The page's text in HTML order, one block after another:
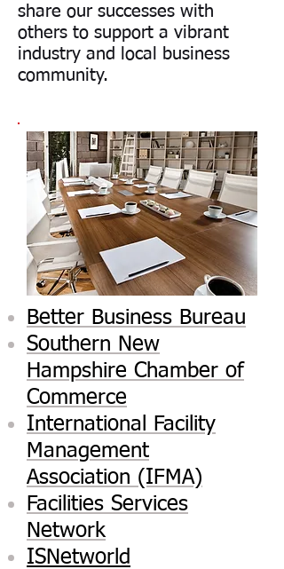
share our successes with
others to support a vibrant
industry and local business
community.
Better Business Bureau
Southern New
Hampshire Chamber of
Commerce
International Facility
Management
Association (IFMA)
Facilities Services
Network
ISNetworld